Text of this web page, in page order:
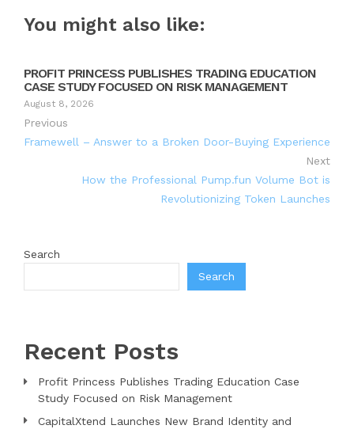
You might also like:
PROFIT PRINCESS PUBLISHES TRADING EDUCATION
CASE STUDY FOCUSED ON RISK MANAGEMENT
August 8, 2026
Previous
Framewell – Answer to a Broken Door-Buying Experience
Next
How the Professional Pump.fun Volume Bot is
Revolutionizing Token Launches
Search
Search
Recent Posts
Profit Princess Publishes Trading Education Case
Study Focused on Risk Management
CapitalXtend Launches New Brand Identity and